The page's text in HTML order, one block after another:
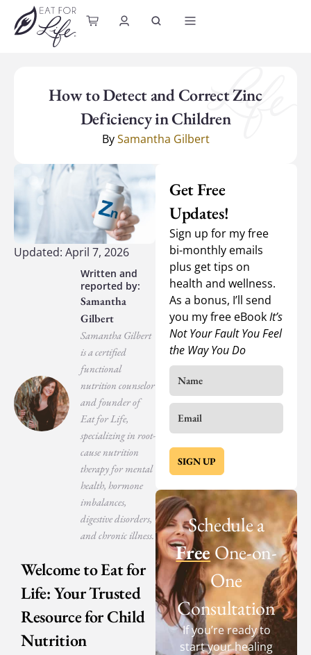
content
How to Detect and Correct Zinc
Deficiency in Children
BySamantha Gilbert
Updated: April 7, 2026
Samantha
Gilbert
Samantha Gilbert
is a certified
functional
nutrition counselor
and founder of
Eat for Life,
specializing in root-
cause nutrition
therapy for mental
health, hormone
imbalances,
digestive disorders,
and chronic illness.
Welcome to Eat for
Life: Your Trusted
Resource for Child
Nutrition
Get Free
Updates!
Sign up for my free
bi-monthly emails
plus get tips on
health and wellness.
As a bonus, I’ll send
you my free eBookIt’s
Not Your Fault You Feel
the Way You Do
SIGN UP
Schedule a
FreeOne-on-
One
Consultation
If you’re ready to
start your healing